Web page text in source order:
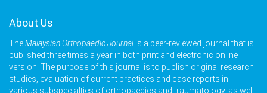
About Us
TheMalaysian Orthopaedic Journal is a peer-reviewed journal that is
published three times a year in both print and electronic online
version. The purpose of this journal is to publish original research
studies, evaluation of current practices and case reports in
various subspecialties of orthopaedics and traumatology, as well